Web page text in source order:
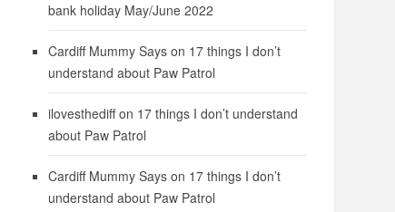
bank holiday May/June 2022
Cardiff Mummy Sayson 17 things I don’t
understand about Paw Patrol
ilovesthediffon 17 things I don’t understand
about Paw Patrol
Cardiff Mummy Sayson 17 things I don’t
understand about Paw Patrol